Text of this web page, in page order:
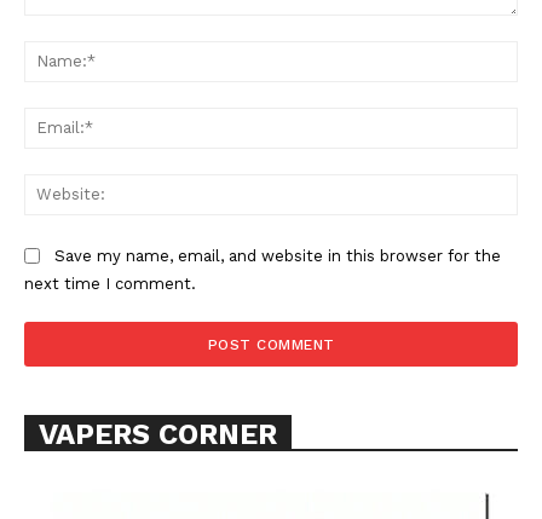
Save my name, email, and website in this browser for the
next time I comment.
VAPERS CORNER